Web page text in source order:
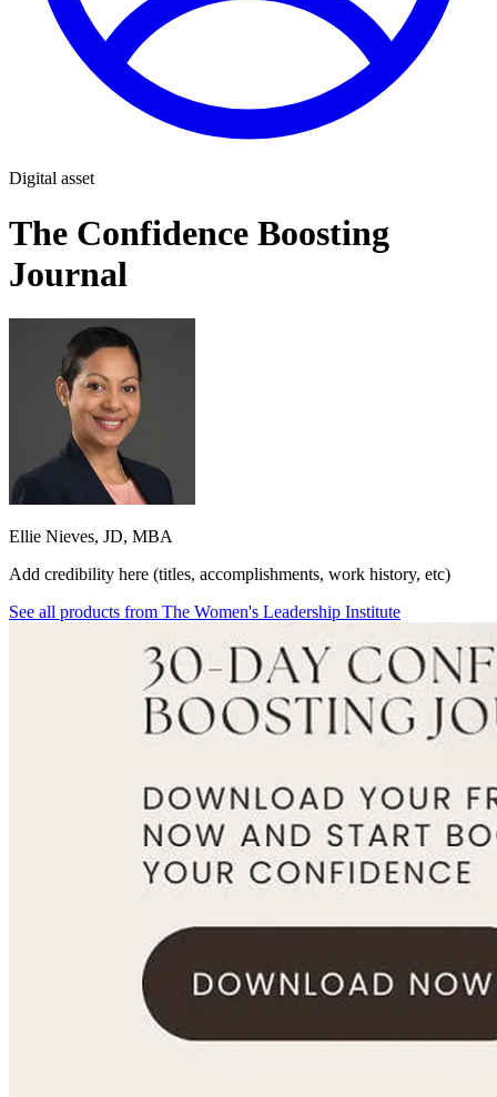
Digital asset
The Confidence Boosting
Journal
Ellie Nieves, JD, MBA
Add credibility here (titles, accomplishments, work history, etc)
See all products from The Women's Leadership Institute